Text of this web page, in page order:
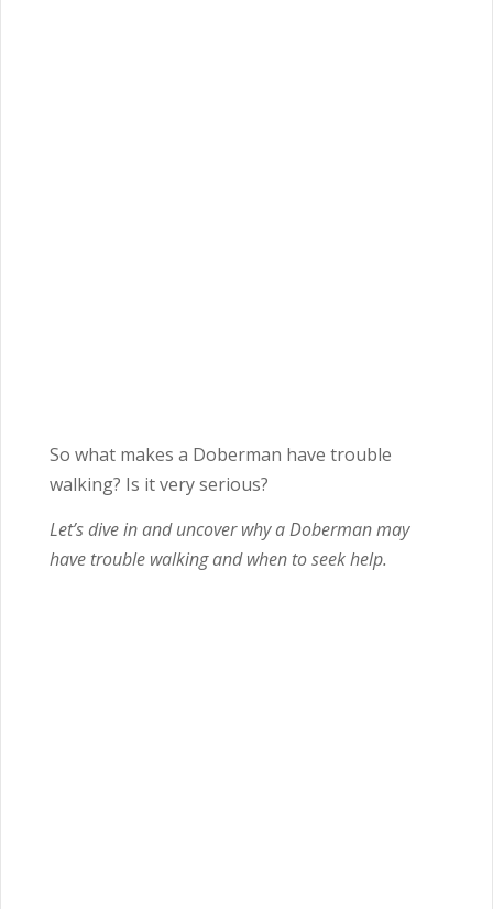
So what makes a Doberman have trouble
walking? Is it very serious?
Let’s dive in and uncover why a Doberman may
have trouble walking and when to seek help.